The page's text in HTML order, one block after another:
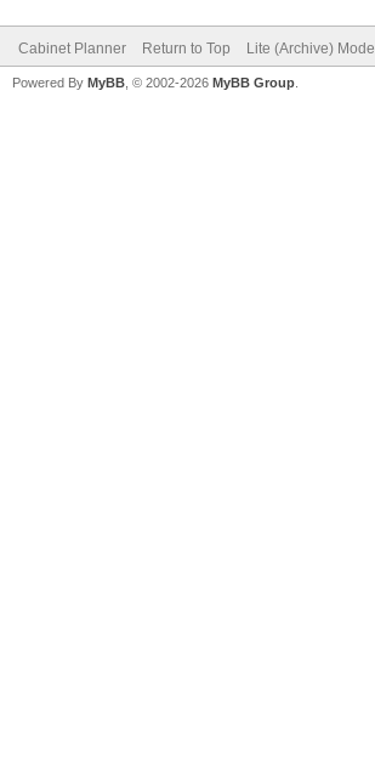
Cabinet Planner Return to Top Lite (Archive) Mode
Powered By MyBB , © 2002-2026 MyBB Group